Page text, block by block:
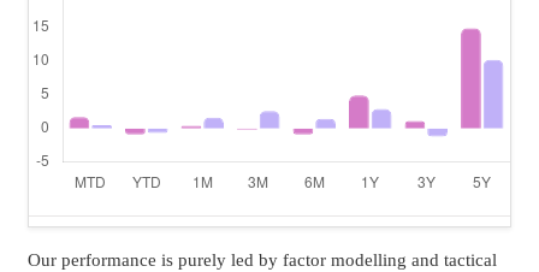
Our performance is purely led by factor modelling and tactical